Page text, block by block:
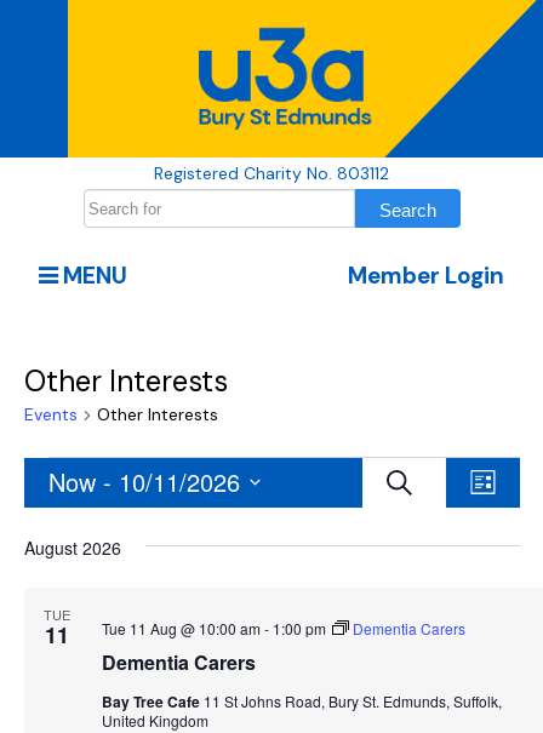
Registered Charity No. 803112
Member Login
MENU
Other Interests
Events Other Interests
Events
Events
Views
Search List
Now - 10/11/2026
date.
August 2026
TUE
11
Dementia Carers
Tue 11 Aug @ 10:00 am- 1:00 pm Dementia Carers
Bay Tree Cafe 11 St Johns Road, Bury St. Edmunds, Suffolk,
United Kingdom